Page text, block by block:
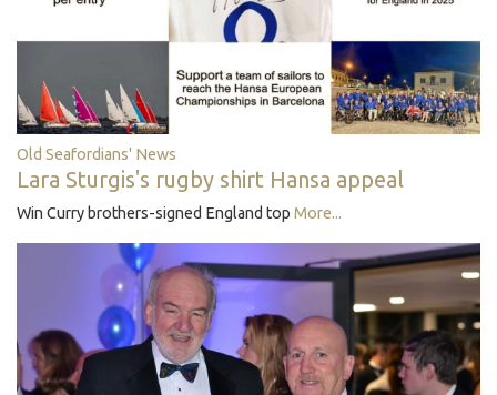
Old Seafordians' News
Lara Sturgis's rugby shirt Hansa appeal
Win Curry brothers-signed England top More...